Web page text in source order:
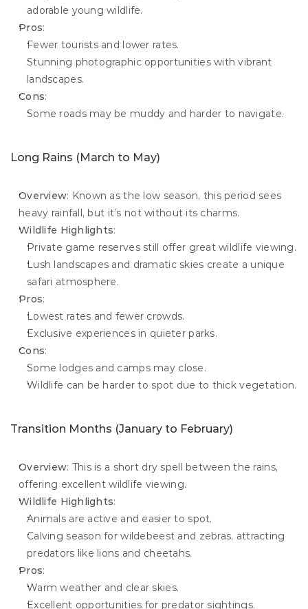
adorable young wildlife.
Pros:
Fewer tourists and lower rates.
Stunning photographic opportunities with vibrant
landscapes.
Cons:
Some roads may be muddy and harder to navigate.
Long Rains (March to May)
Overview: Known as the low season, this period sees
heavy rainfall, but it’s not without its charms.
Wildlife Highlights:
Private game reserves still offer great wildlife viewing.
Lush landscapes and dramatic skies create a unique
safari atmosphere.
Pros:
Lowest rates and fewer crowds.
Exclusive experiences in quieter parks.
Cons:
Some lodges and camps may close.
Wildlife can be harder to spot due to thick vegetation.
Transition Months (January to February)
Overview: This is a short dry spell between the rains,
offering excellent wildlife viewing.
Wildlife Highlights:
Animals are active and easier to spot.
Calving season for wildebeest and zebras, attracting
predators like lions and cheetahs.
Pros:
Warm weather and clear skies.
Excellent opportunities for predator sightings.